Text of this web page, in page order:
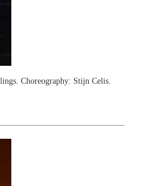
Choreography: Stijn Celis.